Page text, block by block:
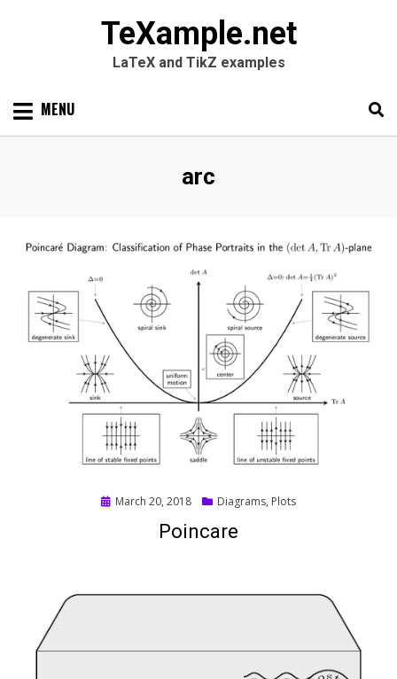
TeXample.net
LaTeX and TikZ examples
Skip MENU
Tag
:
arc
PostedMarch 20, 2018 Diagrams, Plots
Poincare